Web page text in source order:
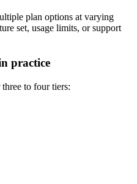
plan options at varying
set, usage limits, or support
practice
to four tiers: